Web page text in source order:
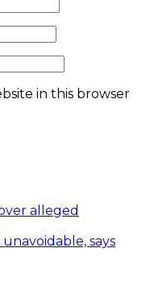
in this browser
says